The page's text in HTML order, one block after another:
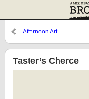
Afternoon Art
Taster’s Cherce